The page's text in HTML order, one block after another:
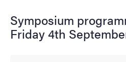
Symposium
Friday 4th